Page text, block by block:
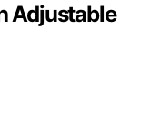
Adjustable